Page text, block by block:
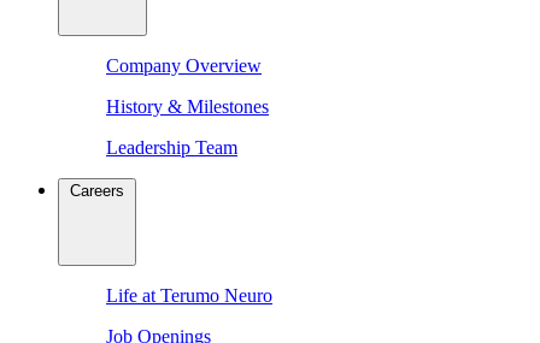
Company Overview
History & Milestones
Leadership Team
Careers
Life at Terumo Neuro
Job Openings